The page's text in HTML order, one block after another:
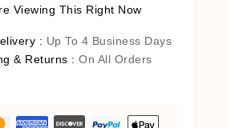
Viewing This Right Now
: Up To 4 Business Days
& Returns : On All Orders